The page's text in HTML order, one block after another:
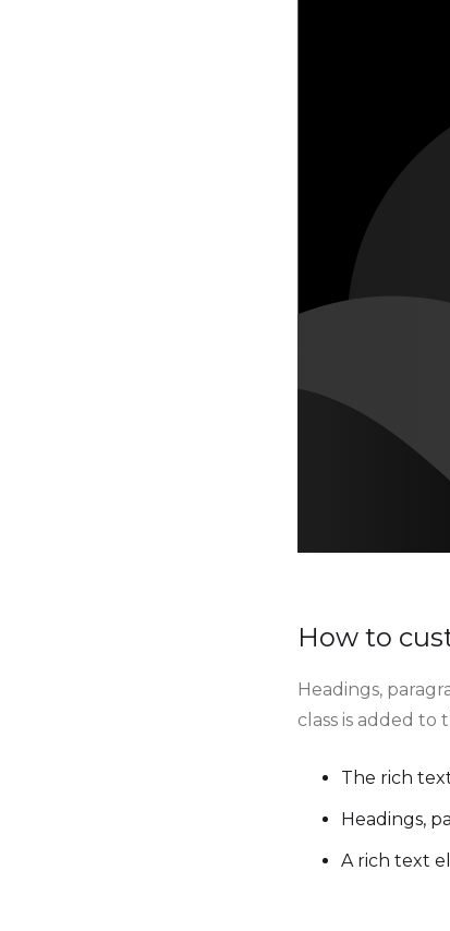
How to
Headings,
class is added
The rich
Headings,
A rich text